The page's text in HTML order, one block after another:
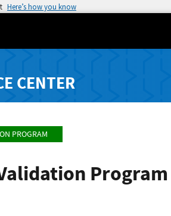
Here’s how you know
CENTER
PROGRAM
Program